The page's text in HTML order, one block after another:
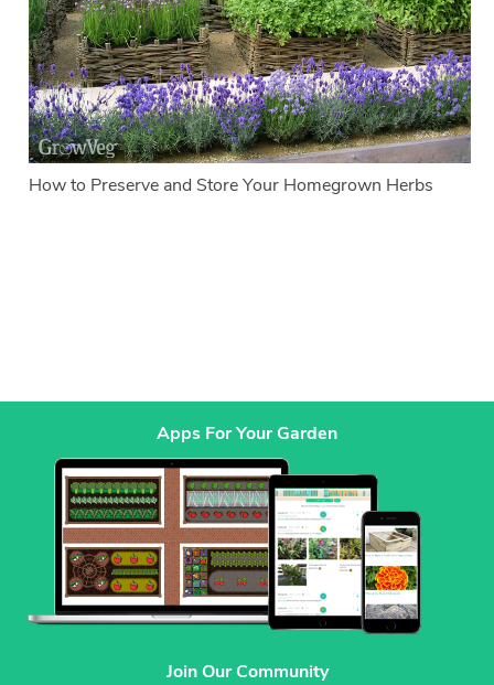
How to Preserve and Store Your Homegrown Herbs
Apps For Your Garden
Join Our Community